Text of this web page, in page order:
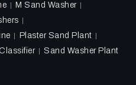
M Sand Washer
Plaster Sand Plant
Sand Washer Plant